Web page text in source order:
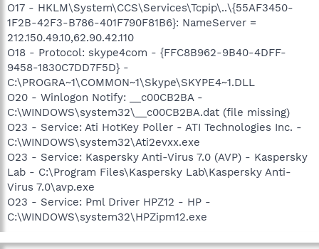
O17 - HKLM\System\CCS\Services\Tcpip\..\{55AF3450-
1F2B-42F3-B786-401F790F81B6}: NameServer =
212.150.49.10,62.90.42.110
O18 - Protocol: skype4com - {FFC8B962-9B40-4DFF-
9458-1830C7DD7F5D} -
C:\PROGRA~1\COMMON~1\Skype\SKYPE4~1.DLL
O20 - Winlogon Notify: __c00CB2BA -
C:\WINDOWS\system32\__c00CB2BA.dat (file missing)
O23 - Service: Ati HotKey Poller - ATI Technologies Inc. -
C:\WINDOWS\system32\Ati2evxx.exe
O23 - Service: Kaspersky Anti-Virus 7.0 (AVP) - Kaspersky
Lab - C:\Program Files\Kaspersky Lab\Kaspersky Anti-
Virus 7.0\avp.exe
O23 - Service: Pml Driver HPZ12 - HP -
C:\WINDOWS\system32\HPZipm12.exe